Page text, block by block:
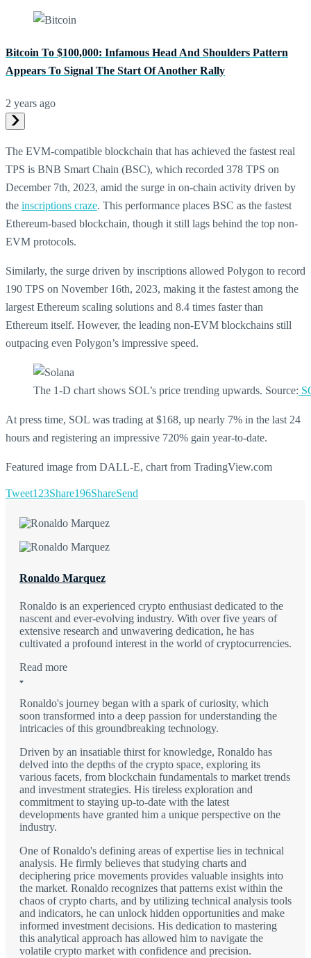
Bitcoin To $100,000: Infamous Head And Shoulders Pattern
Appears To Signal The Start Of Another Rally
2 years ago
The EVM-compatible blockchain that has achieved the fastest real
TPS is BNB Smart Chain (BSC), which recorded 378 TPS on
December 7th, 2023, amid the surge in on-chain activity driven by
the inscriptions craze. This performance places BSC as the fastest
Ethereum-based blockchain, though it still lags behind the top non-
EVM protocols.
Similarly, the surge driven by inscriptions allowed Polygon to record
190 TPS on November 16th, 2023, making it the fastest among the
largest Ethereum scaling solutions and 8.4 times faster than
Ethereum itself. However, the leading non-EVM blockchains still
outpacing even Polygon’s impressive speed.
The 1-D chart shows SOL’s price trending upwards. Source:
At press time, SOL was trading at $168, up nearly 7% in the last 24
hours and registering an impressive 720% gain year-to-date.
Featured image from DALL-E, chart from TradingView.com
Tweet123Share196ShareSend
Ronaldo Marquez
Ronaldo is an experienced crypto enthusiast dedicated to the
nascent and ever-evolving industry. With over five years of
extensive research and unwavering dedication, he has
cultivated a profound interest in the world of cryptocurrencies.
Read more
Ronaldo's journey began with a spark of curiosity, which
soon transformed into a deep passion for understanding the
intricacies of this groundbreaking technology.
Driven by an insatiable thirst for knowledge, Ronaldo has
delved into the depths of the crypto space, exploring its
various facets, from blockchain fundamentals to market trends
and investment strategies. His tireless exploration and
commitment to staying up-to-date with the latest
developments have granted him a unique perspective on the
industry.
One of Ronaldo's defining areas of expertise lies in technical
analysis. He firmly believes that studying charts and
deciphering price movements provides valuable insights into
the market. Ronaldo recognizes that patterns exist within the
chaos of crypto charts, and by utilizing technical analysis tools
and indicators, he can unlock hidden opportunities and make
informed investment decisions. His dedication to mastering
this analytical approach has allowed him to navigate the
volatile crypto market with confidence and precision.